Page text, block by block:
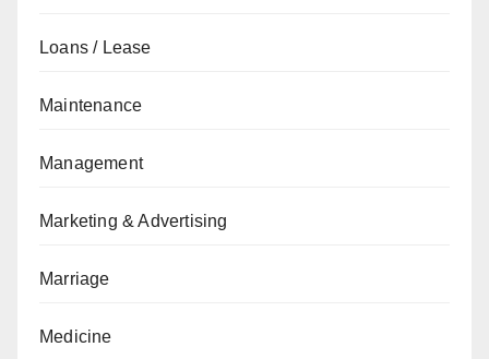
Loans / Lease
Maintenance
Management
Marketing & Advertising
Marriage
Medicine